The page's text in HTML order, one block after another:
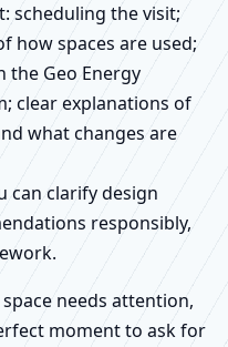
scheduling the visit;
how spaces are used;
the Geo Energy
clear explanations of
what changes are
can clarify design
responsibly,
needs attention,
moment to ask for